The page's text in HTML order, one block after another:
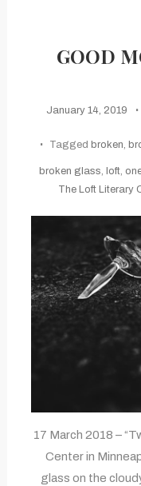
GOOD
January 14, 2019
Tagged broken
broken glass loft,
The Loft Literary
17 March 2018 –
Center in
glass on the